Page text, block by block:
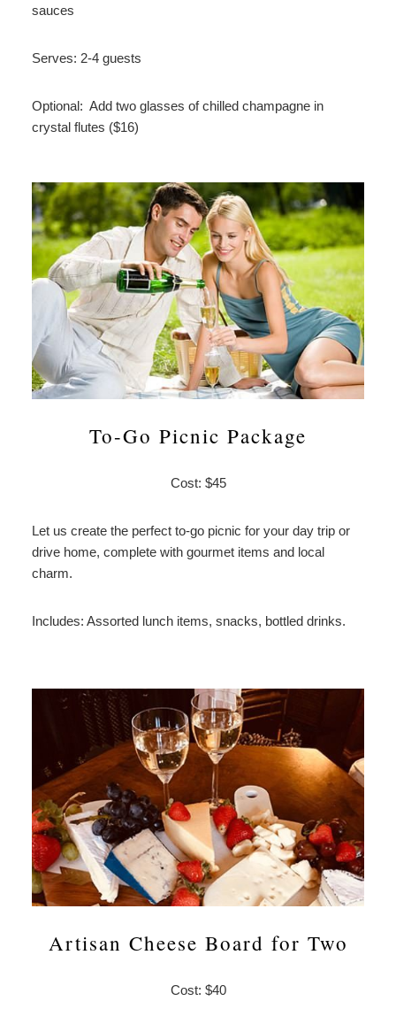
sauces
Serves: 2-4 guests
Optional: Add two glasses of chilled champagne in
crystal flutes ($16)
To-Go Picnic Package
Cost: $45
Let us create the perfect to-go picnic for your day trip or
drive home, complete with gourmet items and local
charm.
Includes: Assorted lunch items, snacks, bottled drinks.
Artisan Cheese Board for Two
Cost: $40